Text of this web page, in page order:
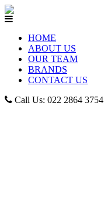
HOME
ABOUT US
OUR TEAM
BRANDS
CONTACT US
Call Us: 022 2864 3754